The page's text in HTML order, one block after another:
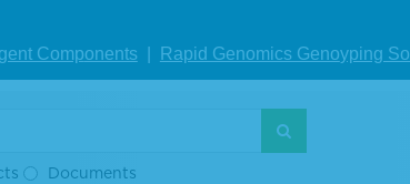
Components Rapid Genomics Genoyping
Documents